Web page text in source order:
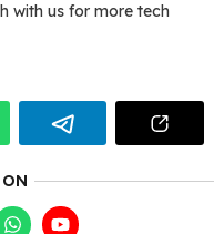
with us for more tech